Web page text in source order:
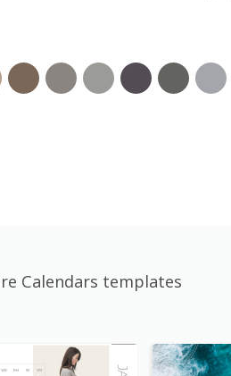
Calendars templates